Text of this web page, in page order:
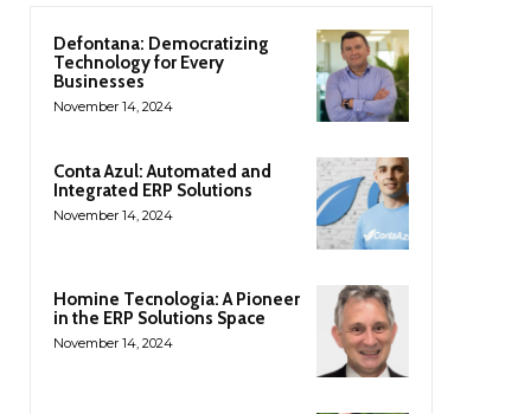
Defontana: Democratizing
Technology for Every
Businesses
November 14, 2024
Conta Azul: Automated and
Integrated ERP Solutions
November 14, 2024
Homine Tecnologia: A Pioneer
in the ERP Solutions Space
November 14, 2024